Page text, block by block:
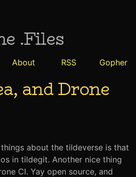
.Files
About RSS Gopher
and Drone
about the tildeverse is that
in tildegit. Another nice thing
CI. Yay open source, and